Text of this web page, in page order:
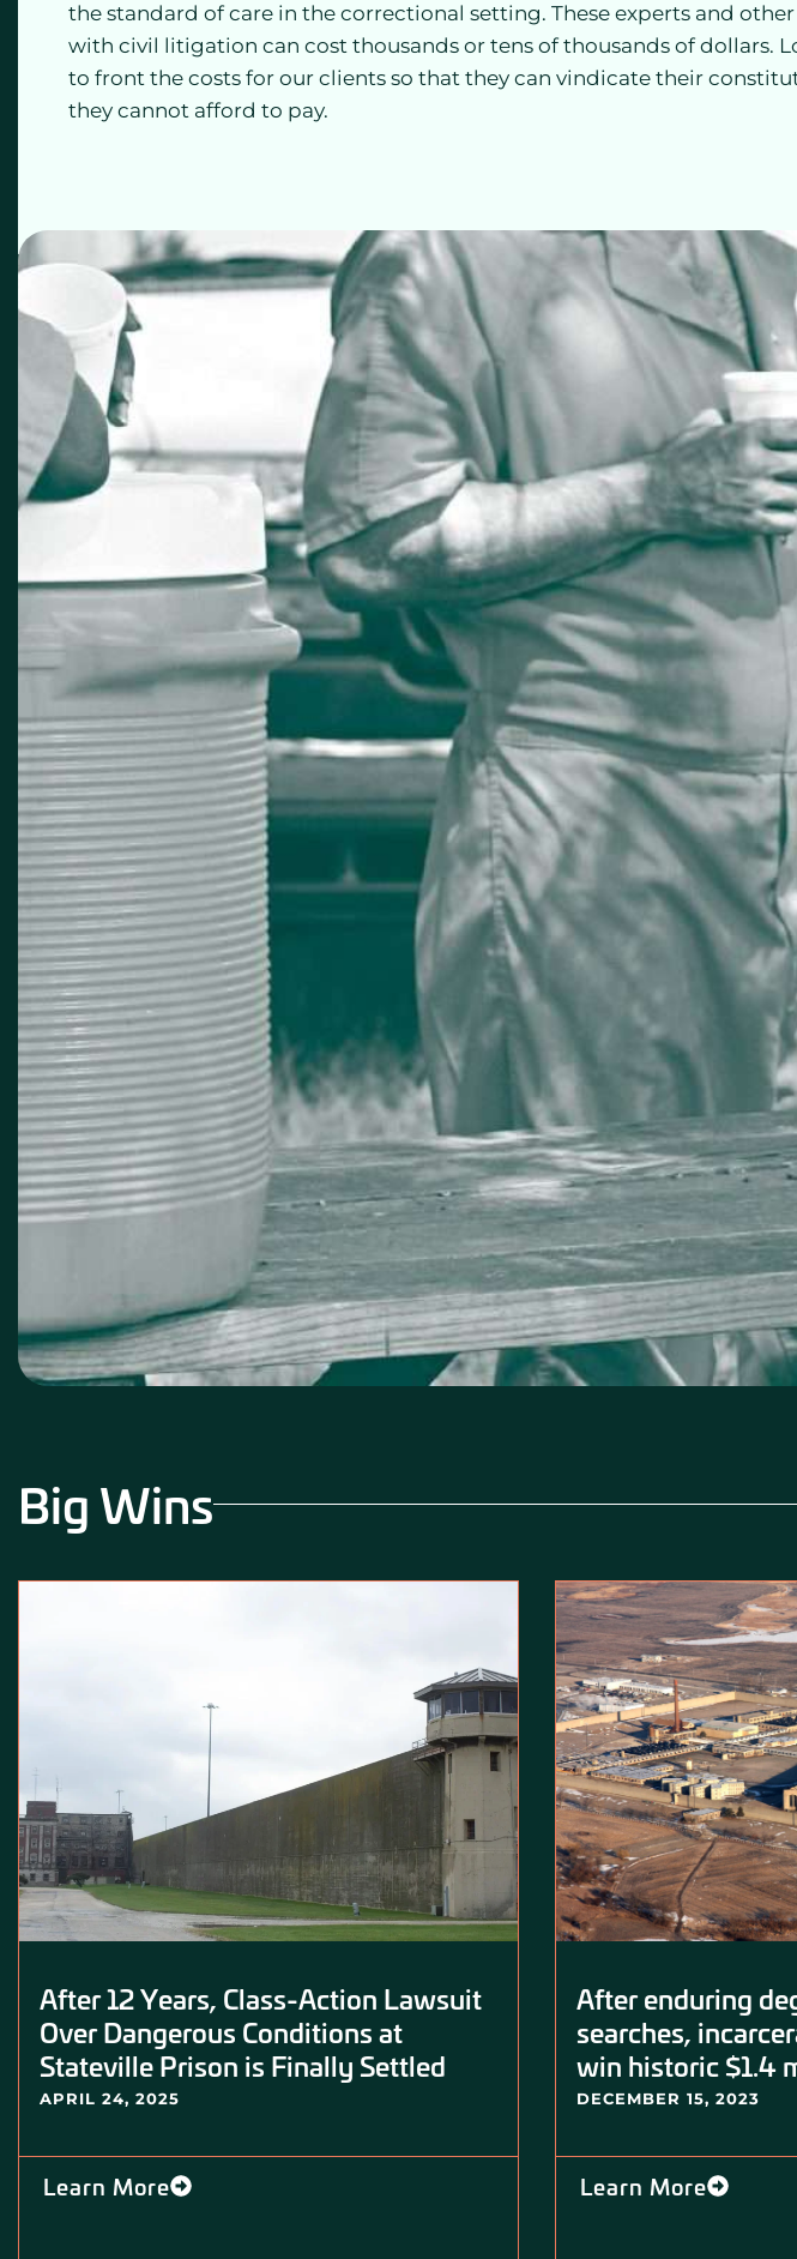
the standard of care in the correctional setting. These experts and
with civil litigation can cost thousands or tens of thousands of dollars.
to front the costs for our clients so that they can vindicate their
they cannot afford to pay.
Big Wins
After 12 Years, Class-Action Lawsuit
Over Dangerous Conditions at
Stateville Prison is Finally Settled
APRIL 24, 2025
Learn More
After enduring
searches,
win historic $1.4
DECEMBER 15, 2023
Learn More